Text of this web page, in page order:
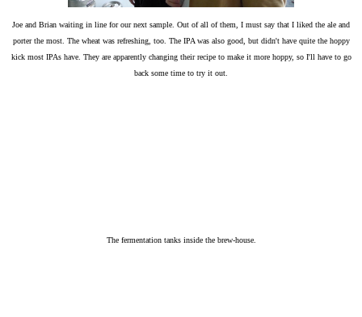
Joe and Brian waiting in line for our next sample. Out of all of them, I must say that I liked the ale and
porter the most. The wheat was refreshing, too. The IPA was also good, but didn't have quite the hoppy
kick most IPAs have. They are apparently changing their recipe to make it more hoppy, so I'll have to go
back some time to try it out.
The fermentation tanks inside the brew-house.